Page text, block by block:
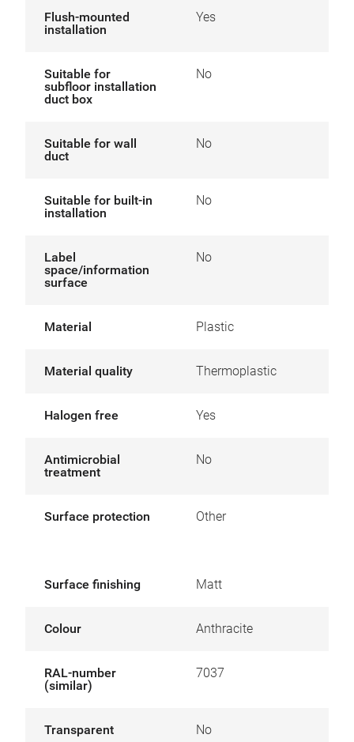
Flush-mounted
installation
Yes
Suitable for
subfloor installation
duct box
No
Suitable for wall
duct
No
Suitable for built-in
installation
No
Label
space/information
surface
No
Material Plastic
Material quality Thermoplastic
Halogen free Yes
Antimicrobial
treatment
No
Surface protection Other
Surface finishing Matt
Colour Anthracite
RAL-number
(similar)
7037
Transparent No